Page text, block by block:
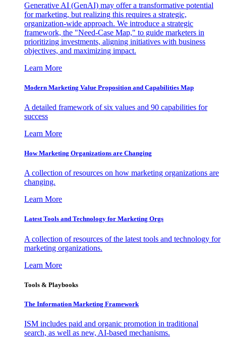
Generative AI (GenAI) may offer a transformative potential
for marketing, but realizing this requires a strategic,
organization-wide approach. We introduce a strategic
framework, the "Need-Case Map," to guide marketers in
prioritizing investments, aligning initiatives with business
objectives, and maximizing impact.
Learn More
Modern Marketing Value Proposition and Capabilities Map
A detailed framework of six values and 90 capabilities for
success
Learn More
How Marketing Organizations are Changing
A collection of resources on how marketing organizations are
changing.
Learn More
Latest Tools and Technology for Marketing Orgs
A collection of resources of the latest tools and technology for
marketing organizations.
Learn More
Tools & Playbooks
The Information Marketing Framework
ISM includes paid and organic promotion in traditional
search, as well as new, AI-based mechanisms.